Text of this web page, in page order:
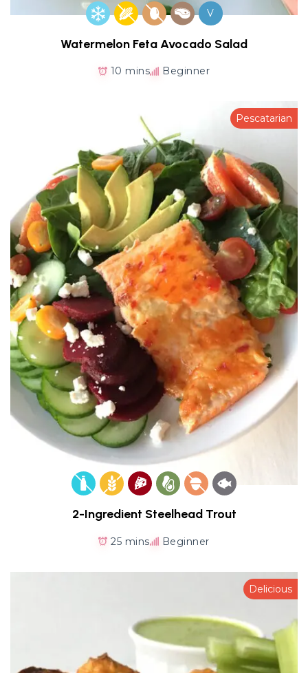
V
Watermelon Feta Avocado Salad
10 mins Beginner
Pescatarian
2-Ingredient Steelhead Trout
25 mins Beginner
Delicious